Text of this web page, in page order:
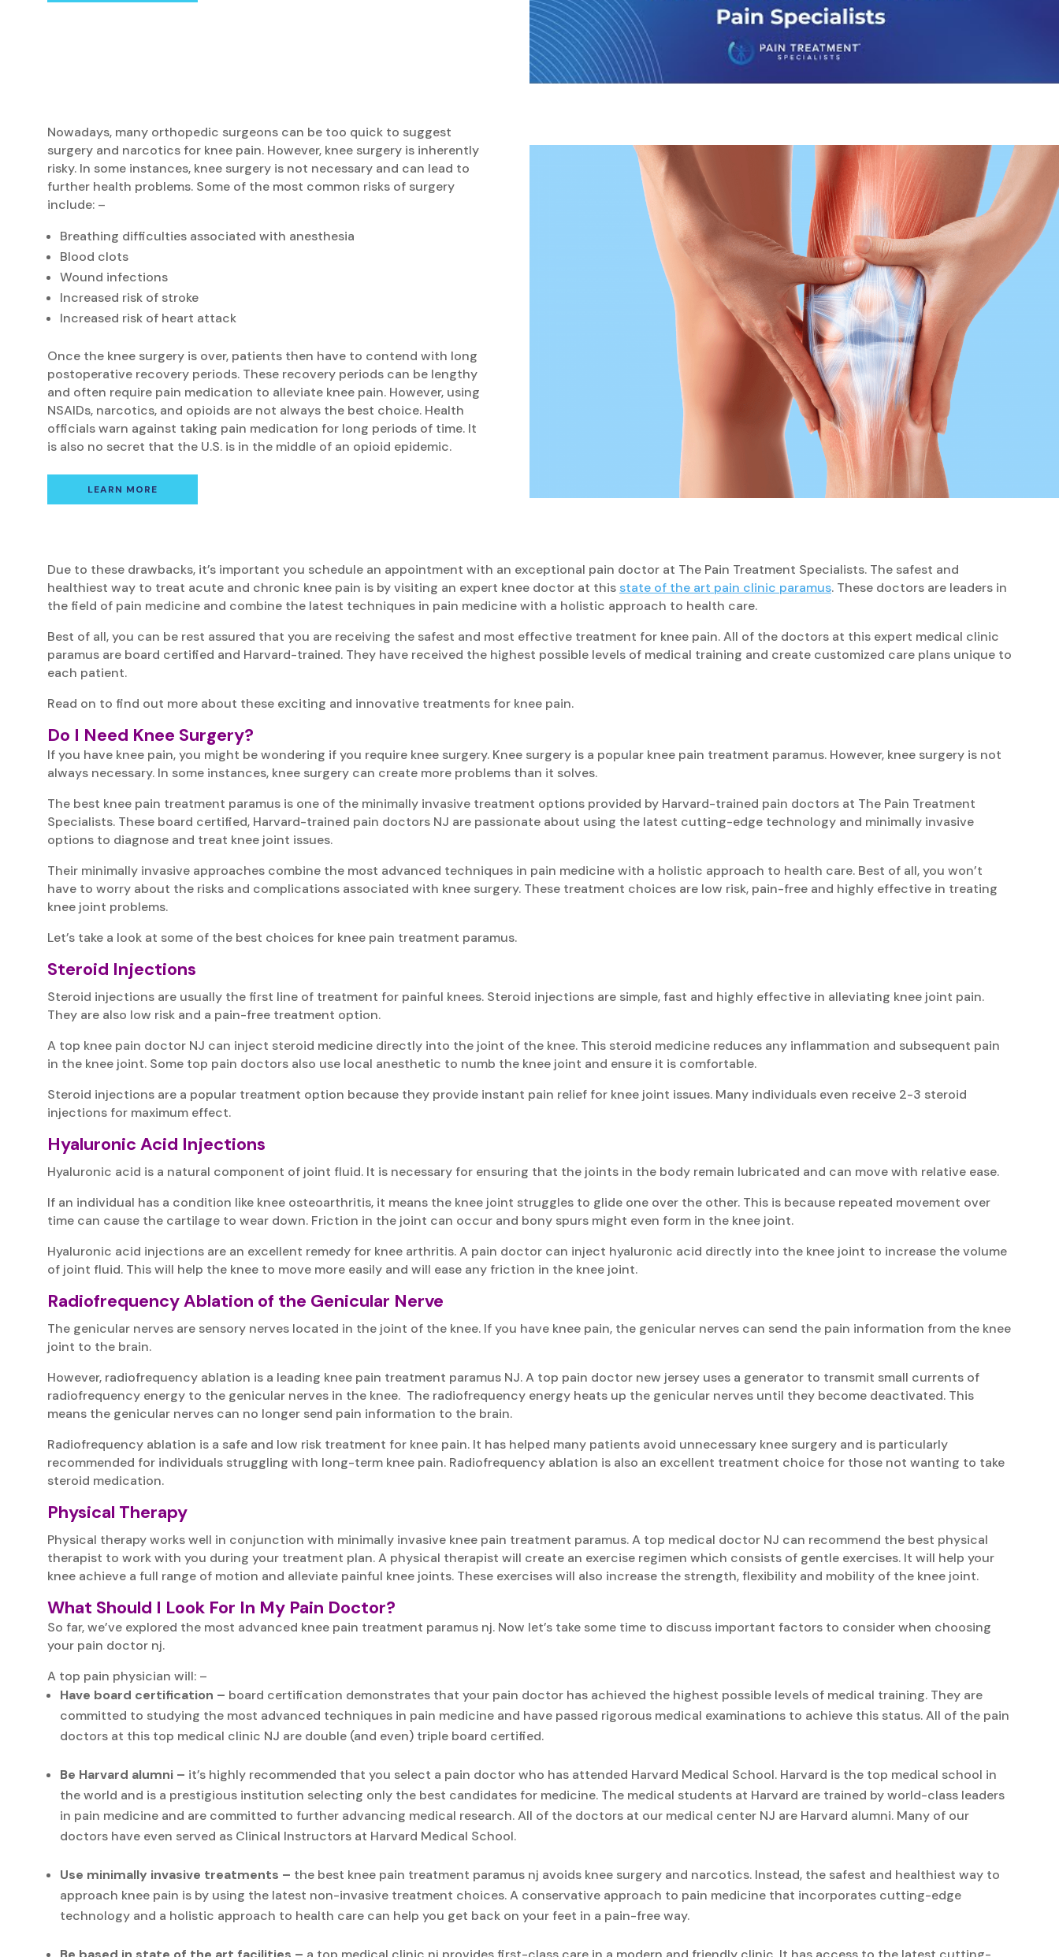
Nowadays, many orthopedic surgeons can be too quick to suggest
surgery and narcotics for knee pain. However, knee surgery is inherently
risky. In some instances, knee surgery is not necessary and can lead to
further health problems. Some of the most common risks of surgery
include: –
Breathing difficulties associated with anesthesia
Blood clots
Wound infections
Increased risk of stroke
Increased risk of heart attack
Once the knee surgery is over, patients then have to contend with long
postoperative recovery periods. These recovery periods can be lengthy
and often require pain medication to alleviate knee pain. However, using
NSAIDs, narcotics, and opioids are not always the best choice. Health
officials warn against taking pain medication for long periods of time. It
is also no secret that the U.S. is in the middle of an opioid epidemic.
LEARN MORE
Due to these drawbacks, it’s important you schedule an appointment with an exceptional pain doctor at The Pain Treatment Specialists. The safest and
healthiest way to treat acute and chronic knee pain is by visiting an expert knee doctor at thisstate of the art pain clinic paramus. These doctors are leaders in
the field of pain medicine and combine the latest techniques in pain medicine with a holistic approach to health care.
Best of all, you can be rest assured that you are receiving the safest and most effective treatment for knee pain. All of the doctors at this expert medical clinic
paramus are board certified and Harvard-trained. They have received the highest possible levels of medical training and create customized care plans unique to
each patient.
Read on to find out more about these exciting and innovative treatments for knee pain.
Do I Need Knee Surgery?
If you have knee pain, you might be wondering if you require knee surgery. Knee surgery is a popular knee pain treatment paramus. However, knee surgery is not
always necessary. In some instances, knee surgery can create more problems than it solves.
The best knee pain treatment paramus is one of the minimally invasive treatment options provided by Harvard-trained pain doctors at The Pain Treatment
Specialists. These board certified, Harvard-trained pain doctors NJ are passionate about using the latest cutting-edge technology and minimally invasive
options to diagnose and treat knee joint issues.
Their minimally invasive approaches combine the most advanced techniques in pain medicine with a holistic approach to health care. Best of all, you won’t
have to worry about the risks and complications associated with knee surgery. These treatment choices are low risk, pain-free and highly effective in treating
knee joint problems.
Let’s take a look at some of the best choices for knee pain treatment paramus.
Steroid Injections
Steroid injections are usually the first line of treatment for painful knees. Steroid injections are simple, fast and highly effective in alleviating knee joint pain.
They are also low risk and a pain-free treatment option.
A top knee pain doctor NJ can inject steroid medicine directly into the joint of the knee. This steroid medicine reduces any inflammation and subsequent pain
in the knee joint. Some top pain doctors also use local anesthetic to numb the knee joint and ensure it is comfortable.
Steroid injections are a popular treatment option because they provide instant pain relief for knee joint issues. Many individuals even receive 2-3 steroid
injections for maximum effect.
Hyaluronic Acid Injections
Hyaluronic acid is a natural component of joint fluid. It is necessary for ensuring that the joints in the body remain lubricated and can move with relative ease.
If an individual has a condition like knee osteoarthritis, it means the knee joint struggles to glide one over the other. This is because repeated movement over
time can cause the cartilage to wear down. Friction in the joint can occur and bony spurs might even form in the knee joint.
Hyaluronic acid injections are an excellent remedy for knee arthritis. A pain doctor can inject hyaluronic acid directly into the knee joint to increase the volume
of joint fluid. This will help the knee to move more easily and will ease any friction in the knee joint.
Radiofrequency Ablation of the Genicular Nerve
The genicular nerves are sensory nerves located in the joint of the knee. If you have knee pain, the genicular nerves can send the pain information from the knee
joint to the brain.
However, radiofrequency ablation is a leading knee pain treatment paramus NJ. A top pain doctor new jersey uses a generator to transmit small currents of
radiofrequency energy to the genicular nerves in the knee. The radiofrequency energy heats up the genicular nerves until they become deactivated. This
means the genicular nerves can no longer send pain information to the brain.
Radiofrequency ablation is a safe and low risk treatment for knee pain. It has helped many patients avoid unnecessary knee surgery and is particularly
recommended for individuals struggling with long-term knee pain. Radiofrequency ablation is also an excellent treatment choice for those not wanting to take
steroid medication.
Physical Therapy
Physical therapy works well in conjunction with minimally invasive knee pain treatment paramus. A top medical doctor NJ can recommend the best physical
therapist to work with you during your treatment plan. A physical therapist will create an exercise regimen which consists of gentle exercises. It will help your
knee achieve a full range of motion and alleviate painful knee joints. These exercises will also increase the strength, flexibility and mobility of the knee joint.
What Should I Look For In My Pain Doctor?
So far, we’ve explored the most advanced knee pain treatment paramus nj. Now let’s take some time to discuss important factors to consider when choosing
your pain doctor nj.
A top pain physician will: –
Have board certification – board certification demonstrates that your pain doctor has achieved the highest possible levels of medical training. They are
committed to studying the most advanced techniques in pain medicine and have passed rigorous medical examinations to achieve this status. All of the pain
doctors at this top medical clinic NJ are double (and even) triple board certified.
Be Harvard alumni – it’s highly recommended that you select a pain doctor who has attended Harvard Medical School. Harvard is the top medical school in
the world and is a prestigious institution selecting only the best candidates for medicine. The medical students at Harvard are trained by world-class leaders
in pain medicine and are committed to further advancing medical research. All of the doctors at our medical center NJ are Harvard alumni. Many of our
doctors have even served as Clinical Instructors at Harvard Medical School.
Use minimally invasive treatments – the best knee pain treatment paramus nj avoids knee surgery and narcotics. Instead, the safest and healthiest way to
approach knee pain is by using the latest non-invasive treatment choices. A conservative approach to pain medicine that incorporates cutting-edge
technology and a holistic approach to health care can help you get back on your feet in a pain-free way.